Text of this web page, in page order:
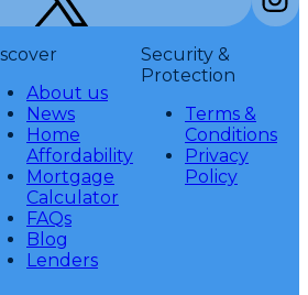
About us
News
Home
Affordability
Mortgage
Calculator
FAQs
Blog
Lenders
Security &
Protection
Terms &
Conditions
Privacy
Policy